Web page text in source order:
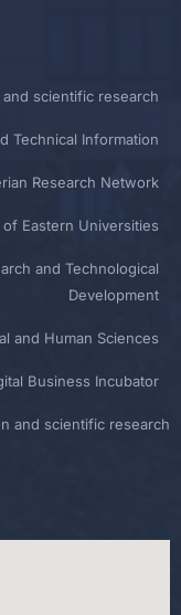
scientific research
Technical Information
Research Network
Eastern Universities
and Technological
Development
and Human Sciences
Business Incubator
and scientific research